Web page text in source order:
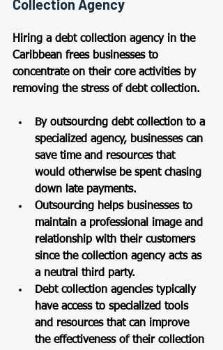
Collection Agency
Hiring a debt collection agency in the
Caribbean frees businesses to
concentrate on their core activities by
removing the stress of debt collection.
By outsourcing debt collection to a
specialized agency, businesses can
save time and resources that
would otherwise be spent chasing
down late payments.
Outsourcing helps businesses to
maintain a professional image and
relationship with their customers
since the collection agency acts as
a neutral third party.
Debt collection agencies typically
have access to specialized tools
and resources that can improve
the effectiveness of their collection